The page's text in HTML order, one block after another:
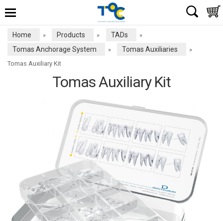
Home » Products » TADs »
Tomas Anchorage System » Tomas Auxiliaries
»
Tomas Auxiliary Kit
Tomas Auxiliary Kit